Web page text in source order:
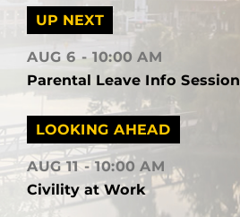
UP NEXT
AUG 6
10:00 AM
Parental Leave Info Session
LOOKING AHEAD
AUG 11
10:00 AM
Civility at Work